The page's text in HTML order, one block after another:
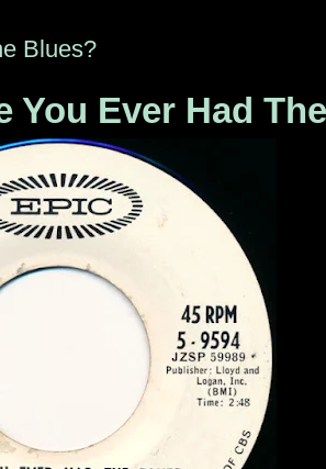
Blues?
You Ever Had